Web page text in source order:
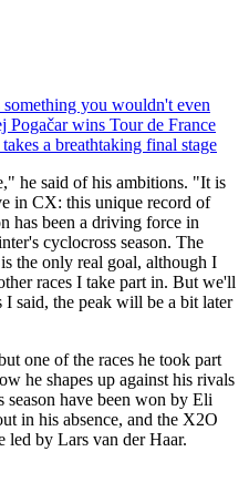
something you wouldn't even
Pogačar wins Tour de France
a breathtaking final stage
he said of his ambitions. "It is
in CX: this unique record of
has been a driving force in
cyclocross season. The
the only real goal, although I
races I take part in. But we'll
said, the peak will be a bit later
one of the races he took part
he shapes up against his rivals
have been won by Eli
in his absence, and the X2O
led by Lars van der Haar.